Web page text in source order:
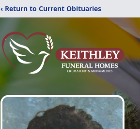
‹ Return to Current Obituaries